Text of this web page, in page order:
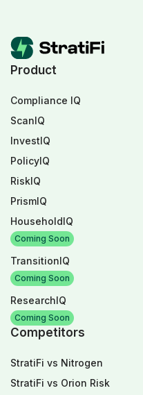
Product
Compliance IQ
ScanIQ
InvestIQ
PolicyIQ
RiskIQ
PrismIQ
HouseholdIQ
Coming Soon
TransitionIQ
Coming Soon
ResearchIQ
Coming Soon
Competitors
StratiFi vs Nitrogen
StratiFi vs Orion Risk